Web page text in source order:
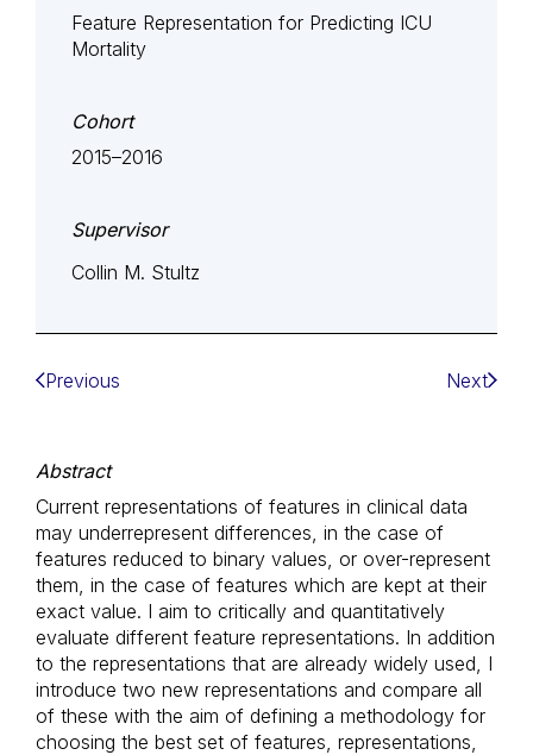
Feature Representation for Predicting ICU
Mortality
Cohort
2015–2016
Supervisor
Collin M. Stultz
Previous Next
Abstract
Current representations of features in clinical data
may underrepresent differences, in the case of
features reduced to binary values, or over-represent
them, in the case of features which are kept at their
exact value. I aim to critically and quantitatively
evaluate different feature representations. In addition
to the representations that are already widely used, I
introduce two new representations and compare all
of these with the aim of defining a methodology for
choosing the best set of features, representations,